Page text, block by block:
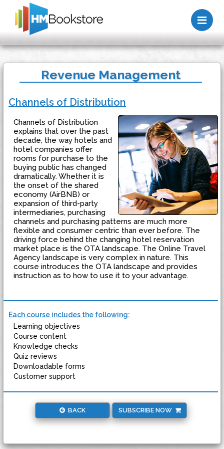
Revenue Management
Channels of Distribution
Channels of Distribution
explains that over the past
decade, the way hotels and
hotel companies offer
rooms for purchase to the
buying public has changed
dramatically. Whether it is
the onset of the shared
economy (AirBNB) or
expansion of third-party
intermediaries, purchasing
channels and purchasing patterns are much more
flexible and consumer centric than ever before. The
driving force behind the changing hotel reservation
market place is the OTA landscape. The Online Travel
Agency landscape is very complex in nature. This
course introduces the OTA landscape and provides
instruction as to how to use it to your advantage.
Each course includes the following:
Learning objectives
Course content
Knowledge checks
Quiz reviews
Downloadable forms
Customer support
BACK SUBSCRIBE NOW